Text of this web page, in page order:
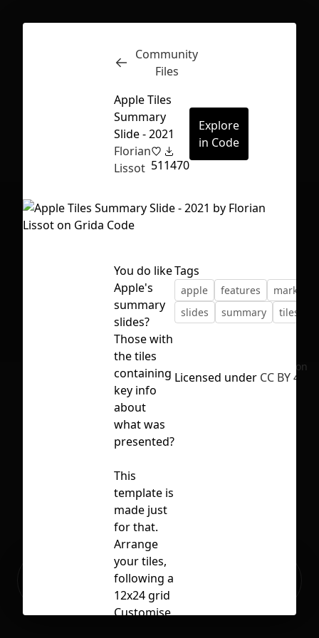
First Loading might take a while
depending on your file size.
Inspect
No selection
Ready to build your Apps with
Community
Files
Apple Tiles
Summary
Slide - 2021
Florian
Lissot 511470
Explore
in Code
You do like
Apple's
summary
slides?
Those with
the tiles
containing
key info
about
what was
presented?
This
template is
made just
for that.
Arrange
your tiles,
following a
12x24 grid
Customise
Tags
apple features
slides
summary tiles
Licensed under CC BY 4.0